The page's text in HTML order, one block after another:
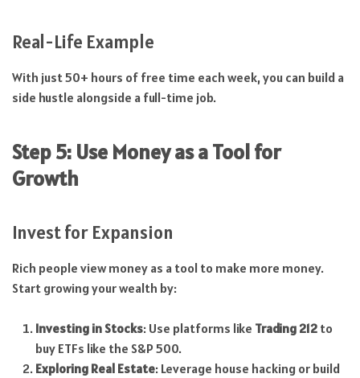
Real-Life Example
With just 50+ hours of free time each week, you can build a
side hustle alongside a full-time job.
Step 5: Use Money as a Tool for
Growth
Invest for Expansion
Rich people view money as a tool to make more money.
Start growing your wealth by:
Investing in Stocks: Use platforms like Trading 212to
buy ETFs like the S&P 500.
Exploring Real Estate: Leverage house hacking or build